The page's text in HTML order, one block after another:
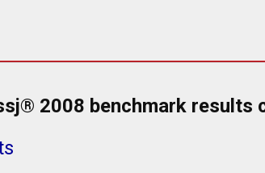
2008 benchmark results